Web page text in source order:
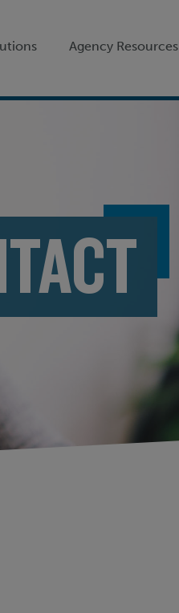
Agency Resources